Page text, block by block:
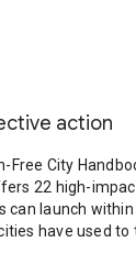
action
Free City
22 high-
can launch
have used to